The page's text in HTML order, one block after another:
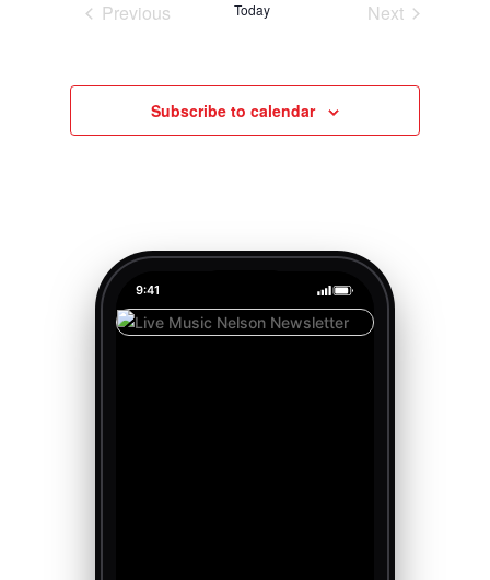
Previous
Today
Next
Subscribe to calendar
9:41